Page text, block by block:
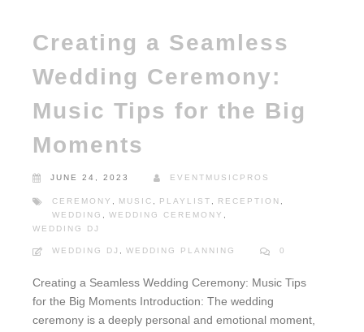
Creating a Seamless
Wedding Ceremony:
Music Tips for the Big
Moments
JUNE 24, 2023 EVENTMUSICPROS
CEREMONY , MUSIC , PLAYLIST , RECEPTION ,
WEDDING , WEDDING CEREMONY ,
WEDDING DJ
WEDDING DJ , WEDDING PLANNING 0
Creating a Seamless Wedding Ceremony: Music Tips
for the Big Moments Introduction: The wedding
ceremony is a deeply personal and emotional moment,